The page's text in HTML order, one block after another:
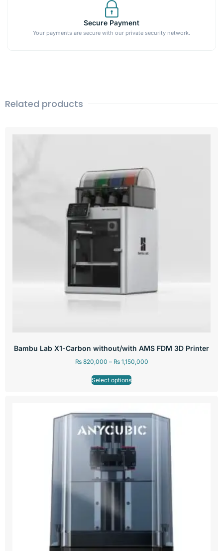
Secure Payment
Your payments are secure with our private security network.
Related products
Bambu Lab X1-Carbon without/with AMS FDM 3D Printer
₨820,000 – ₨1,150,000
Select options